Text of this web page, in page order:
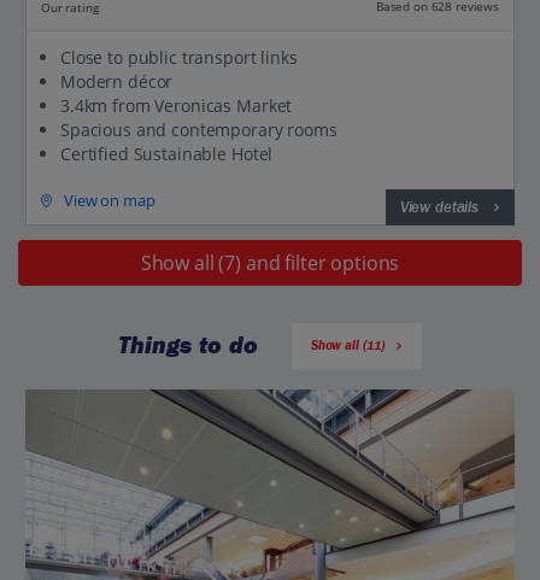
Our rating Based on 628 reviews
Close to public transport links
Modern décor
3.4km from Veronicas Market
Spacious and contemporary rooms
Certified Sustainable Hotel
View on map View details
Show all (7) and filter options
Things to do Show all (11)